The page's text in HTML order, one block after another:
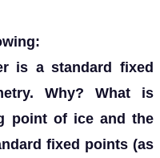
is a standard fixed
Why? What is
point of ice and the
fixed points (as